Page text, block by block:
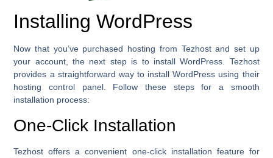
Installing WordPress
Now that you’ve purchased hosting from Tezhost and set up
your account, the next step is to install WordPress. Tezhost
provides a straightforward way to install WordPress using their
hosting control panel. Follow these steps for a smooth
installation process:
One-Click Installation
Tezhost offers a convenient one-click installation feature for